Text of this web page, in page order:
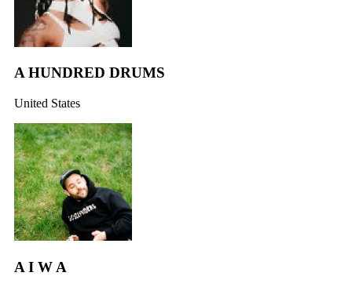
A HUNDRED DRUMS
United States
A I W A